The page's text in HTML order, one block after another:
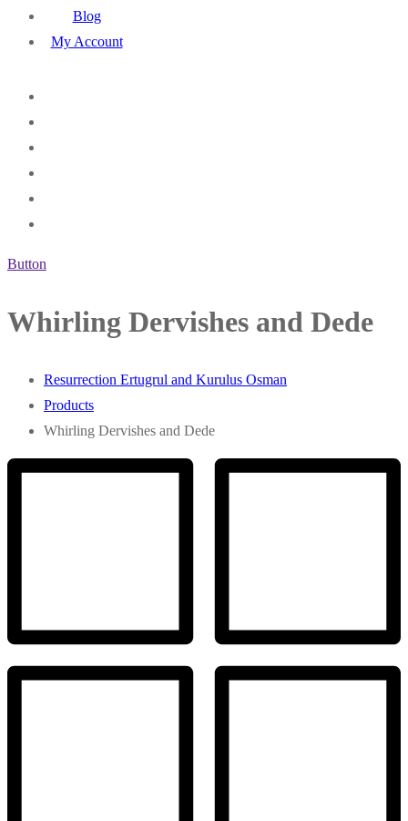
Blog
My Account
Button
Whirling Dervishes and Dede
Resurrection Ertugrul and Kurulus Osman
Products
Whirling Dervishes and Dede